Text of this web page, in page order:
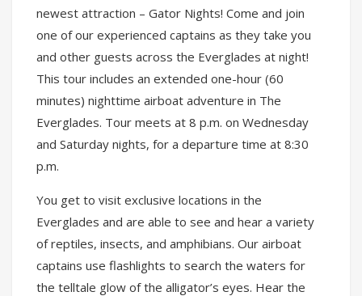
newest attraction – Gator Nights! Come and join
one of our experienced captains as they take you
and other guests across the Everglades at night!
This tour includes an extended one-hour (60
minutes) nighttime airboat adventure in The
Everglades. Tour meets at 8 p.m. on Wednesday
and Saturday nights, for a departure time at 8:30
p.m.
You get to visit exclusive locations in the
Everglades and are able to see and hear a variety
of reptiles, insects, and amphibians. Our airboat
captains use flashlights to search the waters for
the telltale glow of the alligator’s eyes. Hear the